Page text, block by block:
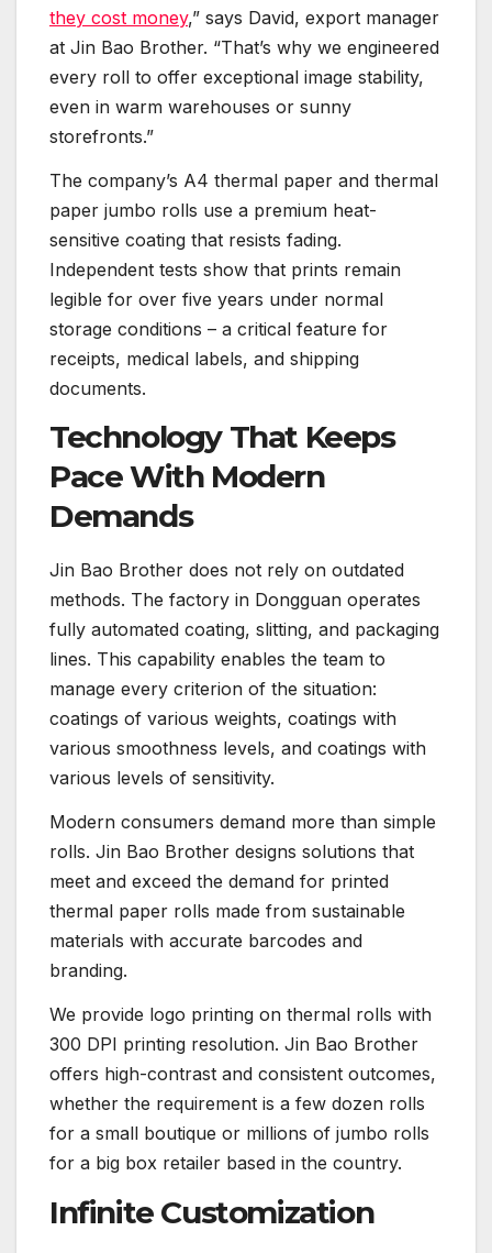
they cost money,” says David, export manager
at Jin Bao Brother. “That’s why we engineered
every roll to offer exceptional image stability,
even in warm warehouses or sunny
storefronts.”
The company’s A4 thermal paper and thermal
paper jumbo rolls use a premium heat-
sensitive coating that resists fading.
Independent tests show that prints remain
legible for over five years under normal
storage conditions – a critical feature for
receipts, medical labels, and shipping
documents.
Technology That Keeps
Pace With Modern
Demands
Jin Bao Brother does not rely on outdated
methods. The factory in Dongguan operates
fully automated coating, slitting, and packaging
lines. This capability enables the team to
manage every criterion of the situation:
coatings of various weights, coatings with
various smoothness levels, and coatings with
various levels of sensitivity.
Modern consumers demand more than simple
rolls. Jin Bao Brother designs solutions that
meet and exceed the demand for printed
thermal paper rolls made from sustainable
materials with accurate barcodes and
branding.
We provide logo printing on thermal rolls with
300 DPI printing resolution. Jin Bao Brother
offers high-contrast and consistent outcomes,
whether the requirement is a few dozen rolls
for a small boutique or millions of jumbo rolls
for a big box retailer based in the country.
Infinite Customization